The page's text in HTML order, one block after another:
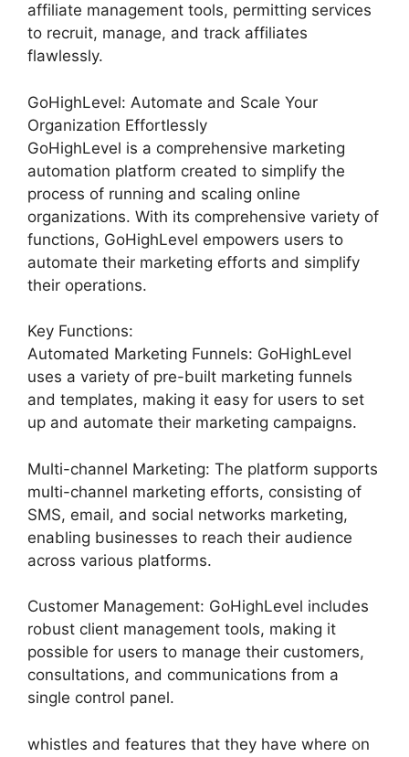
affiliate management tools, permitting services
to recruit, manage, and track affiliates
flawlessly.
GoHighLevel: Automate and Scale Your
Organization Effortlessly
GoHighLevel is a comprehensive marketing
automation platform created to simplify the
process of running and scaling online
organizations. With its comprehensive variety of
functions, GoHighLevel empowers users to
automate their marketing efforts and simplify
their operations.
Key Functions:
Automated Marketing Funnels: GoHighLevel
uses a variety of pre-built marketing funnels
and templates, making it easy for users to set
up and automate their marketing campaigns.
Multi-channel Marketing: The platform supports
multi-channel marketing efforts, consisting of
SMS, email, and social networks marketing,
enabling businesses to reach their audience
across various platforms.
Customer Management: GoHighLevel includes
robust client management tools, making it
possible for users to manage their customers,
consultations, and communications from a
single control panel.
whistles and features that they have where on